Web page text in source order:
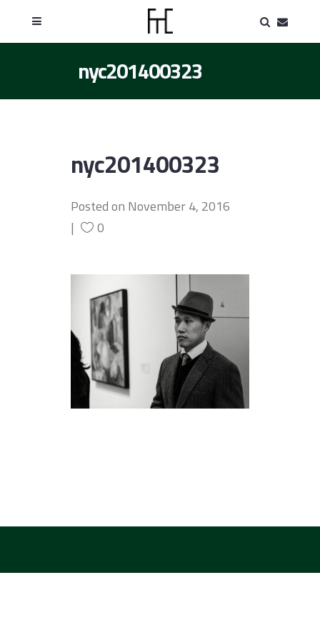
nyc201400323
nyc201400323
Posted on November 4, 2016
0